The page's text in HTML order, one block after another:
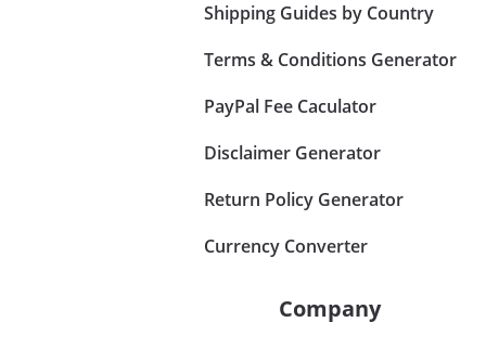
Shipping Guides by Country
Terms & Conditions Generator
PayPal Fee Caculator
Disclaimer Generator
Return Policy Generator
Currency Converter
Company